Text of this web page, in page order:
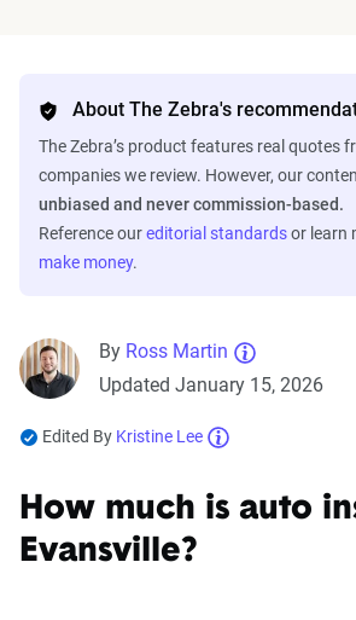
About The Zebra's
The Zebra’s product features real quotes
companies we review. However, our
unbiased and never commission-based.
Reference oureditorial standardsor learn
make money.
By Ross Martin
Updated January 15, 2026
Edited By Kristine Lee
How much is auto
Evansville?